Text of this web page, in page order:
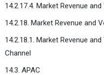
14.2.17.4. Market Revenue
14.2.18. Market Revenue and
14.2.18.1. Market Revenue
Channel
14.3. APAC